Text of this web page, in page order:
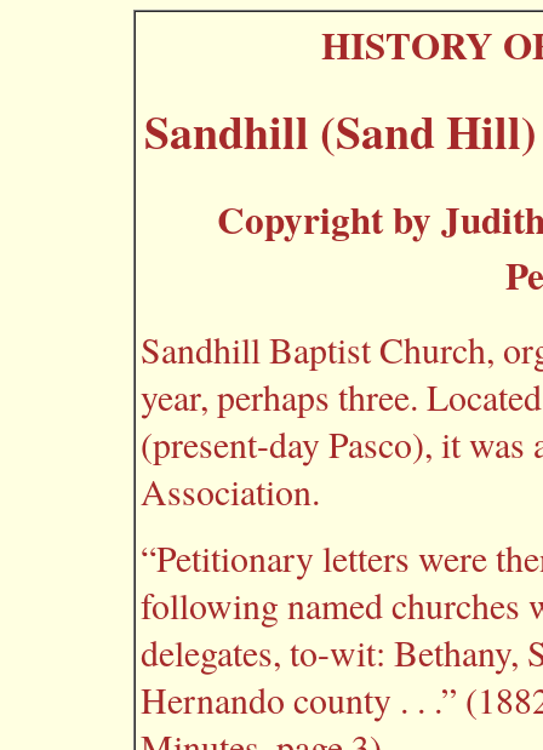
HISTORY
Sandhill (Sand
Copyright by
Sandhill Baptist Church,
year, perhaps three.
(present-day Pasco), it
Association.
“Petitionary letters were
following named churches
delegates, to-wit: Bethany,
Hernando county . . .”